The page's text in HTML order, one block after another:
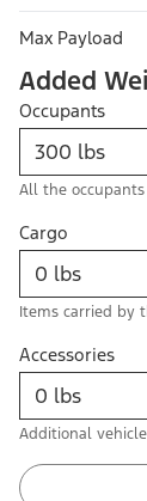
Max Payload
Added
Occupants
All the
Cargo
Items carried by
Accessories
Additional